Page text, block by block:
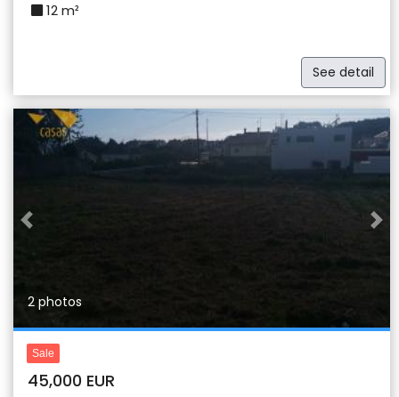
12 m²
See detail
Previous
2 photos
Sale
45,000 EUR